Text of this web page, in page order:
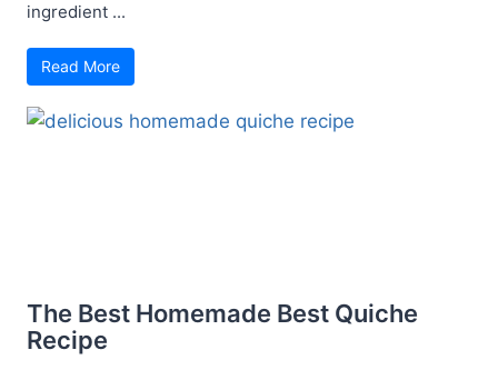
ingredient ...
Read More
The Best Homemade Best Quiche
Recipe